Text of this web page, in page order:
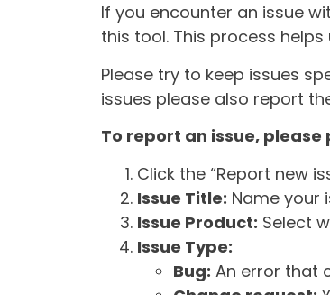
If you encounter an issue
this tool. This process
Please try to keep issues
issues please also report
To report an issue,
Click the “Report new
Issue Title: Name your
Issue Product: Select
Issue Type:
Bug: An error that